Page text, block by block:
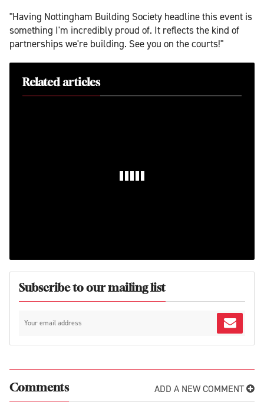
"Having Nottingham Building Society headline this event is
something I'm incredibly proud of. It reflects the kind of
partnerships we're building. See you on the courts!"
Related articles
Subscribe to our mailing list
Comments ADD A NEW COMMENT